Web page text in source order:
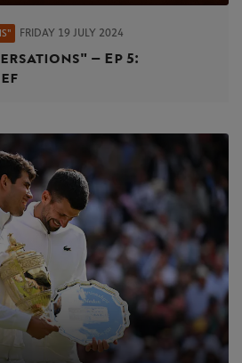
FRIDAY 19 JULY 2024
– Ep 5: